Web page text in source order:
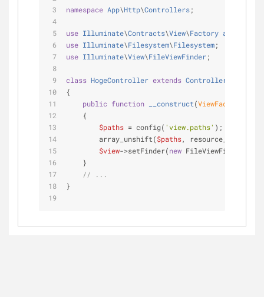
namespace App\Http\Controllers;
use Illuminate\Contracts\View\Factory as
use Illuminate\Filesystem\Filesystem;
use Illuminate\View\FileViewFinder;
class HogeController extends Controller
{
public function __construct(ViewFactory
    {
$paths = config( 'view.paths' );
        array_unshift(
$paths, resource_path(
$view->setFinder(new FileViewFinder(
    }
// ...
}